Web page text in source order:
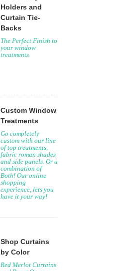
Scarf Swag
Holders and
Curtain Tie-
Backs
The Perfect Finish to
your window
Custom Window
Treatments
Go completely
custom with our line
of top treatments,
fabric roman shades
and side panels. Or a
combination of
Both! Our online
shopping
experience, lets you
Shop Curtains
by Color